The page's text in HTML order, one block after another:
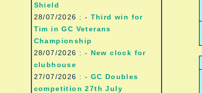
Shield
28/07/2026 : - Third win for
Tim in GC Veterans
Championship
28/07/2026 : - New clock for
clubhouse
27/07/2026 : - GC Doubles
competition 27th July